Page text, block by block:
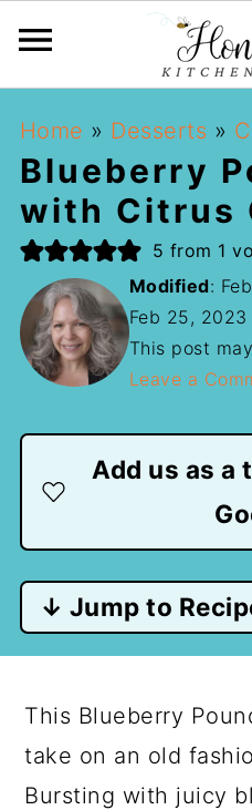
Home » Desserts »
Blueberry
with Citrus
5 from 1
Modified:
Feb 25, 2023
This post
Leave a
Add us as a
↓ Jump to
This Blueberry
take on an old
Bursting with juicy